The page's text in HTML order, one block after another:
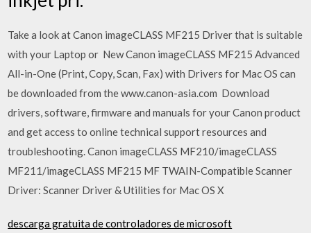
Take a look at Canon imageCLASS MF215 Driver that is suitable
with your Laptop or New Canon imageCLASS MF215 Advanced
All-in-One (Print, Copy, Scan, Fax) with Drivers for Mac OS can
be downloaded from the www.canon-asia.com Download
drivers, software, firmware and manuals for your Canon product
and get access to online technical support resources and
troubleshooting. Canon imageCLASS MF210/imageCLASS
MF211/imageCLASS MF215 MF TWAIN-Compatible Scanner
Driver: Scanner Driver & Utilities for Mac OS X
descarga gratuita de controladores de microsoft